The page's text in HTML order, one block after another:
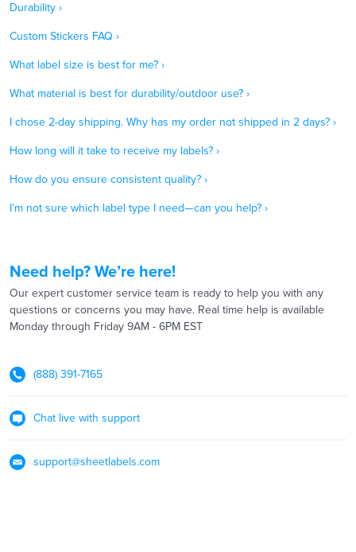
Durability ›
Custom Stickers FAQ ›
What label size is best for me? ›
What material is best for durability/outdoor use? ›
I chose 2-day shipping. Why has my order not shipped in 2 days? ›
How long will it take to receive my labels? ›
How do you ensure consistent quality? ›
I’m not sure which label type I need—can you help? ›
Need help? We’re here!
Our expert customer service team is ready to help you with any
questions or concerns you may have. Real time help is available
Monday through Friday 9AM - 6PM EST
(888) 391-7165
Chat live with support
support@sheetlabels.com